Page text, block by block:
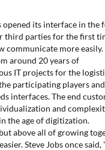
opened its interface in the
third parties for the first
communicate more easily.
around 20 years of
IT projects for the
participating players
interfaces. The end
and
the age of digitization.
above all of growing
Steve Jobs once